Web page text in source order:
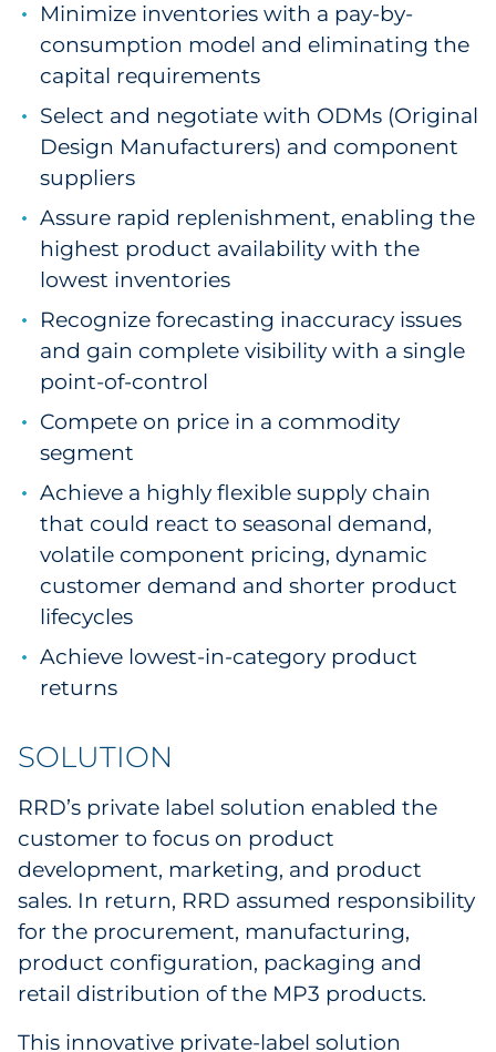
Minimize inventories with a pay-by-
consumption model and eliminating the
capital requirements
Select and negotiate with ODMs (Original
Design Manufacturers) and component
suppliers
Assure rapid replenishment, enabling the
highest product availability with the
lowest inventories
Recognize forecasting inaccuracy issues
and gain complete visibility with a single
point-of-control
Compete on price in a commodity
segment
Achieve a highly flexible supply chain
that could react to seasonal demand,
volatile component pricing, dynamic
customer demand and shorter product
lifecycles
Achieve lowest-in-category product
returns
SOLUTION
RRD’s private label solution enabled the
customer to focus on product
development, marketing, and product
sales. In return, RRD assumed responsibility
for the procurement, manufacturing,
product configuration, packaging and
retail distribution of the MP3 products.
This innovative private-label solution